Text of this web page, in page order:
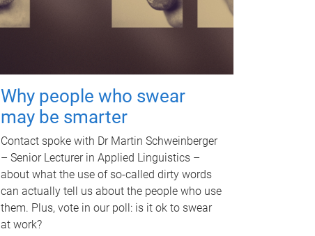
Why people who swear
may be smarter
Contact spoke with Dr Martin Schweinberger
– Senior Lecturer in Applied Linguistics –
about what the use of so-called dirty words
can actually tell us about the people who use
them. Plus, vote in our poll: is it ok to swear
at work?